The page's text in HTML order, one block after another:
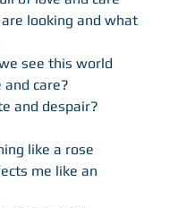
looking and what
see this world
care?
and despair?
like a rose
me like an